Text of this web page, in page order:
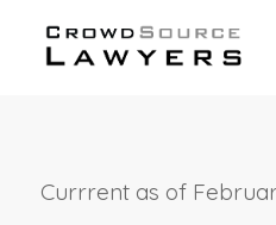
Currrent as of